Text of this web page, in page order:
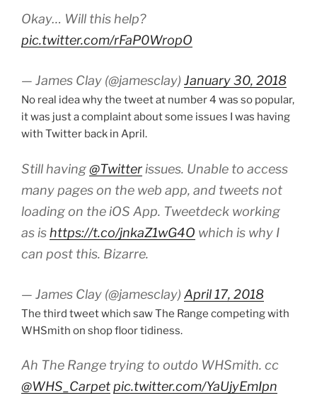
Okay… Will this help?
pic.twitter.com/rFaP0WropO
— James Clay (@jamesclay) January 30, 2018
No real idea why the tweet at number 4 was so popular,
it was just a complaint about some issues I was having
with Twitter back in April.
Still having@Twitter issues. Unable to access
many pages on the web app, and tweets not
loading on the iOS App. Tweetdeck working
as is https://t.co/jnkaZ1wG4O which is why I
can post this. Bizarre.
— James Clay (@jamesclay) April 17, 2018
The third tweet which saw The Range competing with
WHSmith on shop floor tidiness.
Ah The Range trying to outdo WHSmith. cc
@WHS_Carpetpic.twitter.com/YaUjyEmIpn